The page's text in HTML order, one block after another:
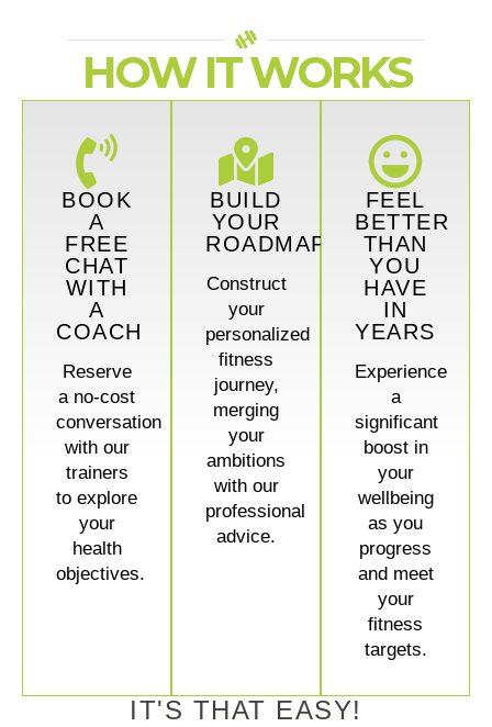
HOW IT WORKS
BOOK
A
FREE
CHAT
WITH
A
COACH
Reserve
a no-cost
conversation
with our
trainers
to explore
your
health
objectives.
BUILD
YOUR
ROADMAP
Construct
your
personalized
fitness
journey,
merging
your
ambitions
with our
professional
advice.
FEEL
BETTER
THAN
YOU
HAVE
IN
YEARS
Experience
a
significant
boost in
your
wellbeing
as you
progress
and meet
your
fitness
targets.
IT'S THAT EASY!